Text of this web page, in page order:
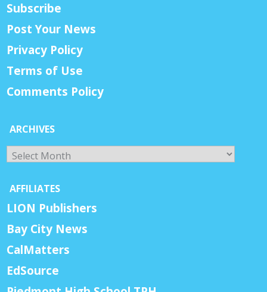
Subscribe
Post Your News
Privacy Policy
Terms of Use
Comments Policy
ARCHIVES
Archives
AFFILIATES
LION Publishers
Bay City News
CalMatters
EdSource